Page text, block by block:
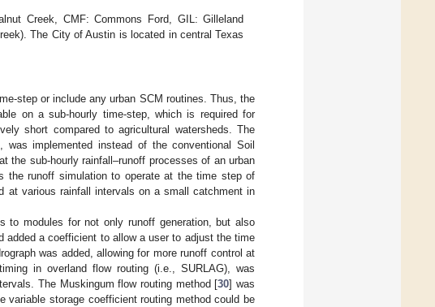
Creek, CMF: Commons Ford, GIL: Gilleland
The City of Austin is located in central Texas
step or include any urban SCM routines. Thus, the
on a sub-hourly time-step, which is required for
short compared to agricultural watersheds. The
was implemented instead of the conventional Soil
the sub-hourly rainfall–runoff processes of an urban
the runoff simulation to operate at the time step of
at various rainfall intervals on a small catchment in
to modules for not only runoff generation, but also
added a coefficient to allow a user to adjust the time
was added, allowing for more runoff control at
in overland flow routing (i.e., SURLAG), was
The Muskingum flow routing method [30] was
storage coefficient routing method could be